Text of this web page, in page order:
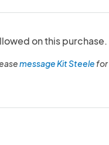
on this purchase.
message Kit Steelefor